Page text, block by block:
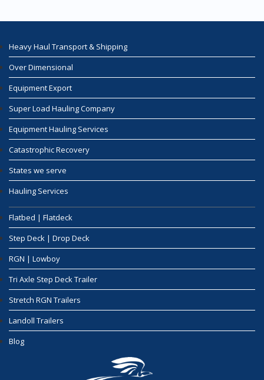
Heavy Haul Transport & Shipping
Over Dimensional
Equipment Export
Super Load Hauling Company
Equipment Hauling Services
Catastrophic Recovery
States we serve
Hauling Services
Flatbed | Flatdeck
Step Deck | Drop Deck
RGN | Lowboy
Tri Axle Step Deck Trailer
Stretch RGN Trailers
Landoll Trailers
Blog